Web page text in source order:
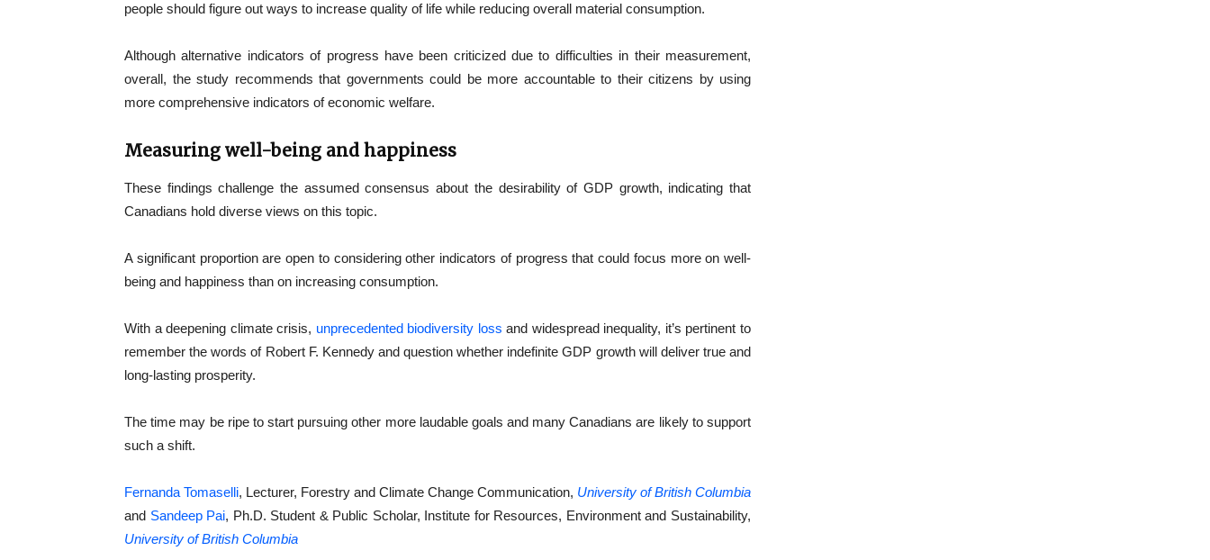
people should figure out ways to increase quality of life while reducing overall material consumption.
Although alternative indicators of progress have been criticized due to difficulties in their measurement,
overall, the study recommends that governments could be more accountable to their citizens by using
more comprehensive indicators of economic welfare.
Measuring well-being and happiness
These findings challenge the assumed consensus about the desirability of GDP growth, indicating that
Canadians hold diverse views on this topic.
A significant proportion are open to considering other indicators of progress that could focus more on well-
being and happiness than on increasing consumption.
With a deepening climate crisis, unprecedented biodiversity loss and widespread inequality, it’s pertinent to
remember the words of Robert F. Kennedy and question whether indefinite GDP growth will deliver true and
long-lasting prosperity.
The time may be ripe to start pursuing other more laudable goals and many Canadians are likely to support
such a shift.
Fernanda Tomaselli, Lecturer, Forestry and Climate Change Communication, University of British Columbia
and Sandeep Pai, Ph.D. Student & Public Scholar, Institute for Resources, Environment and Sustainability,
University of British Columbia